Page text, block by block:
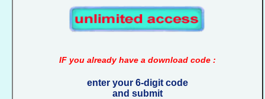
IF you already have a download code :
enter your 6-digit code
and submit